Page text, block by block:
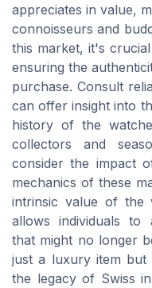
appreciates in value,
connoisseurs and
this market, it's
ensuring the
purchase. Consult
can offer insight into
history of the
collectors and
consider the impact
mechanics of these
intrinsic value of the
allows individuals to
that might no longer
just a luxury item
the legacy of Swiss